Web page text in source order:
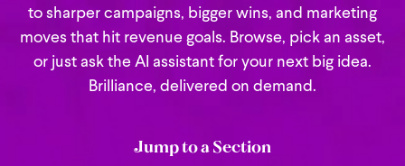
to sharper campaigns, bigger wins, and marketing
moves that hit revenue goals. Browse, pick an asset,
or just ask the AI assistant for your next big idea.
Brilliance, delivered on demand.
Jump to a Section